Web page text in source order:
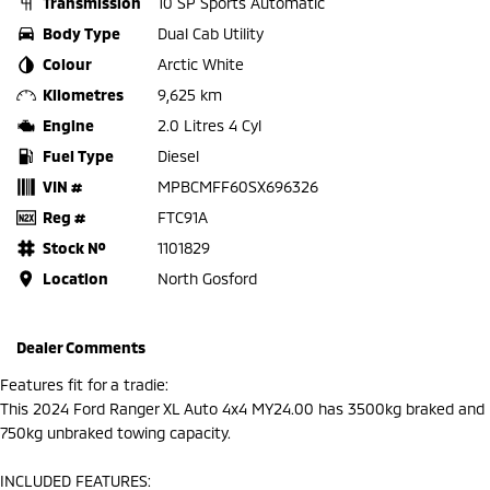
Body Type
Dual Cab Utility
Colour
Arctic White
Kilometres
9,625 km
Engine
2.0 Litres 4 Cyl
Fuel Type
Diesel
VIN #
MPBCMFF60SX696326
Reg #
FTC91A
Stock №
1101829
Location
North Gosford
Dealer Comments
Features fit for a tradie:
This 2024 Ford Ranger XL Auto 4x4 MY24.00 has 3500kg braked and
750kg unbraked towing capacity.
INCLUDED FEATURES: